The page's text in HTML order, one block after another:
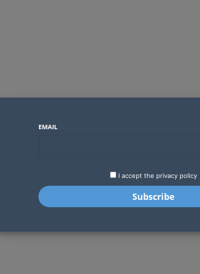
LATEST STARTUPS
EMAIL
I accept the privacy policy